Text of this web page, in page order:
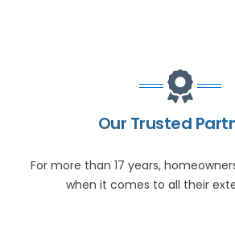
Our Trusted
For more than 17 years,
when it comes to all their